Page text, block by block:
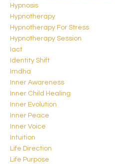
Hypnosis
Hypnotherapy
Hypnotherapy For Stress
Hypnotherapy Session
Iact
Identity Shift
Imdha
Inner Awareness
Inner Child Healing
Inner Evolution
Inner Peace
Inner Voice
Intuition
Life Direction
Life Purpose